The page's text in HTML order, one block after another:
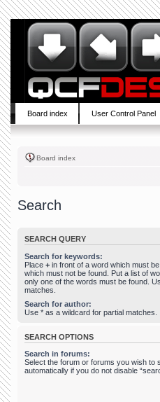
Board index User Control Panel
Board index
Search
SEARCH QUERY
Search for keywords:
Place + in front of a word which must
which must not be found. Put a list of
only one of the words must be found.
matches.
Search for author:
Use * as a wildcard for partial matches.
SEARCH OPTIONS
Search in forums:
Select the forum or forums you wish to
automatically if you do not disable